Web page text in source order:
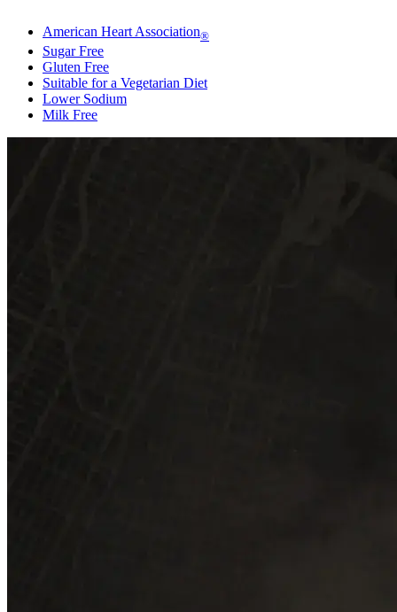
American Heart Association®
Sugar Free
Gluten Free
Suitable for a Vegetarian Diet
Lower Sodium
Milk Free